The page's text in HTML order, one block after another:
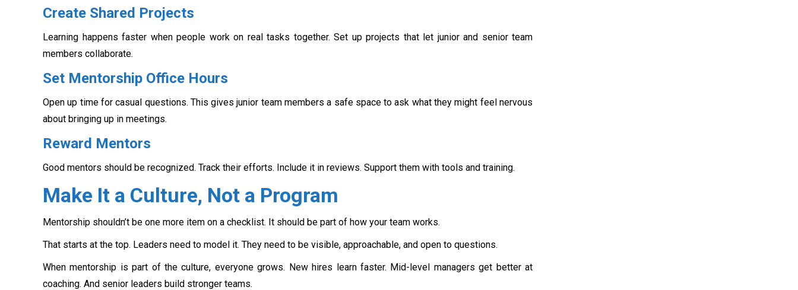
Create Shared Projects
Learning happens faster when people work on real tasks together. Set up projects that let junior and senior team
members collaborate.
Set Mentorship Office Hours
Open up time for casual questions. This gives junior team members a safe space to ask what they might feel nervous
about bringing up in meetings.
Reward Mentors
Good mentors should be recognized. Track their efforts. Include it in reviews. Support them with tools and training.
Make It a Culture, Not a Program
Mentorship shouldn’t be one more item on a checklist. It should be part of how your team works.
That starts at the top. Leaders need to model it. They need to be visible, approachable, and open to questions.
When mentorship is part of the culture, everyone grows. New hires learn faster. Mid-level managers get better at
coaching. And senior leaders build stronger teams.